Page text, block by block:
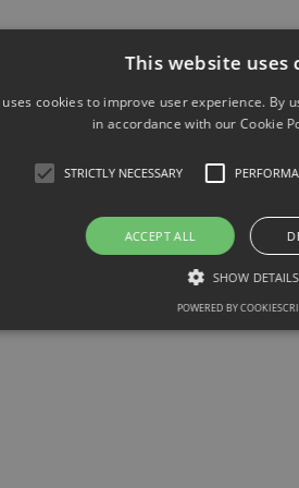
Hastings, and supports numerous
This website uses
cookies to improve user experience. By
in accordance with our Cookie
STRICTLY NECESSARY
ACCEPT ALL
SHOW DETAILS
POWERED BY